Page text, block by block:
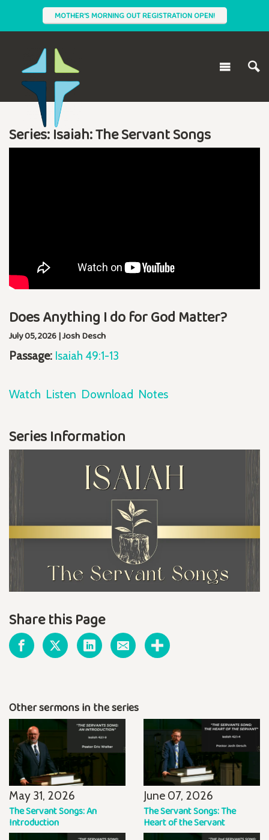
MOTHER'S MORNING OUT REGISTRATION OPEN!
Series: Isaiah: The Servant Songs
Does Anything I do for God Matter?
July 05, 2026 | Josh Desch
Passage: Isaiah 49:1-13
Watch Listen Download Notes
Series Information
Share this Page
Other sermons in the series
May 31, 2026
The Servant Songs: An
Introduction
June 07, 2026
The Servant Songs: The
Heart of the Servant